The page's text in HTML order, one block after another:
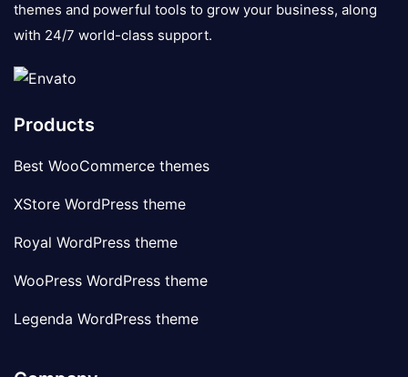
themes and powerful tools to grow your business, along
with 24/7 world-class support.
Products
Best WooCommerce themes
XStore WordPress theme
Royal WordPress theme
WooPress WordPress theme
Legenda WordPress theme